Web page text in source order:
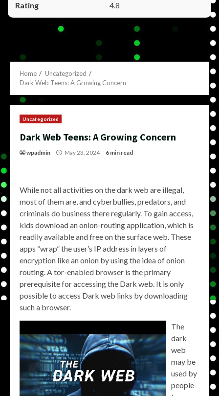
4.8
Home
Uncategorized
Dark Web Teens: A Growing Concern
Uncategorized
Dark Web Teens: A Growing Concern
wpadmin May 23, 2024 6 min read
While not all activities on the dark web are illegal,
most of them are, and cyberbullies, predators, and
criminals do business there regularly. To gain access,
kids download an onion-routing application, which is
readily available and free on the surface web. These
apps “wrap” the user’s IP address in layers of
encryption like an onion by using the idea of onion
routing. A tor-enabled browser is the primary
prerequisite for accessing the Dark web. It is only
possible to access Dark web links by downloading
such a browser.
The
dark
web
may be
used by
people